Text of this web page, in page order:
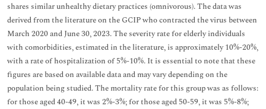
shares similar unhealthy dietary practices (omnivorous). The data was
derived from the literature on the GCIP who contracted the virus between
March 2020 and June 30, 2023. The severity rate for elderly individuals
with comorbidities, estimated in the literature, is approximately 10%-20%,
with a rate of hospitalization of 5%-10%. It is essential to note that these
figures are based on available data and may vary depending on the
population being studied. The mortality rate for this group was as follows:
for those aged 40-49, it was 2%-3%; for those aged 50-59, it was 5%-8%;